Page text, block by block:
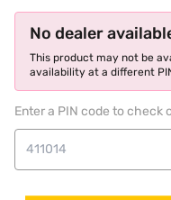
No dealer
This product may not be
availability at a different
Enter a PIN code to check